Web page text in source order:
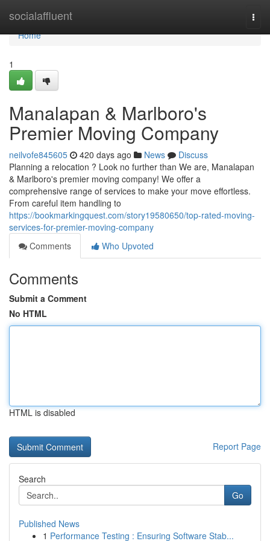
socialaffluent
Home
Home
1
Manalapan & Marlboro's
Premier Moving Company
neilvofe845605 420 days ago News
Discuss
Planning a relocation ? Look no further than We are, Manalapan
& Marlboro's premier moving company! We offer a
comprehensive range of services to make your move effortless.
From careful item handling to
https://bookmarkingquest.com/story19580650/top-rated-moving-
services-for-premier-moving-company
Comments
Who Upvoted
Comments
Submit a Comment
No HTML
HTML is disabled
Report Page
Search
Go
Published News
1 Performance Testing : Ensuring Software Stab...